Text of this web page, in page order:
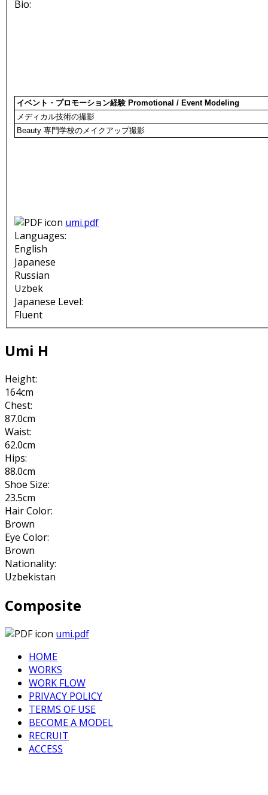
Bio:
イベント・プロモーション経験 Promotional / Event Modeling
メディカル技術の撮影
Beauty 専門学校のメイクアップ撮影
umi.pdf
Languages:
English
Japanese
Russian
Uzbek
Japanese Level:
Fluent
Umi H
Height:
164cm
Chest:
87.0cm
Waist:
62.0cm
Hips:
88.0cm
Shoe Size:
23.5cm
Hair Color:
Brown
Eye Color:
Brown
Nationality:
Uzbekistan
Composite
umi.pdf
HOME
WORKS
WORK FLOW
PRIVACY POLICY
TERMS OF USE
BECOME A MODEL
RECRUIT
ACCESS